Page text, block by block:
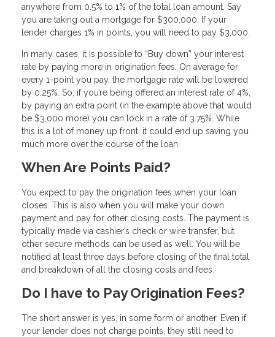
anywhere from 0.5% to 1% of the total loan amount. Say
you are taking out a mortgage for $300,000. If your
lender charges 1% in points, you will need to pay $3,000.
In many cases, it is possible to “Buy down” your interest
rate by paying more in origination fees. On average for
every 1-point you pay, the mortgage rate will be lowered
by 0.25%. So, if you’re being offered an interest rate of 4%,
by paying an extra point (in the example above that would
be $3,000 more) you can lock in a rate of 3.75%. While
this is a lot of money up front, it could end up saving you
much more over the course of the loan.
When Are Points Paid?
You expect to pay the origination fees when your loan
closes. This is also when you will make your down
payment and pay for other closing costs. The payment is
typically made via cashier’s check or wire transfer, but
other secure methods can be used as well. You will be
notified at least three days before closing of the final total
and breakdown of all the closing costs and fees.
Do I have to Pay Origination Fees?
The short answer is yes, in some form or another. Even if
your lender does not charge points, they still need to